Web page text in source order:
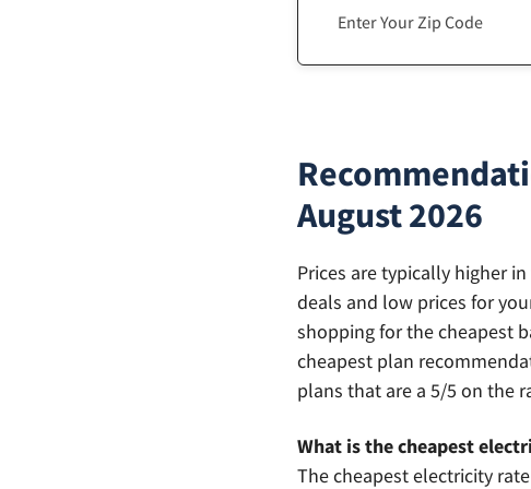
August 2026
Prices are typically higher
deals and low prices for
shopping for the cheapest
cheapest plan
plans that are a 5/5 on the
What is the cheapest
The cheapest electricity